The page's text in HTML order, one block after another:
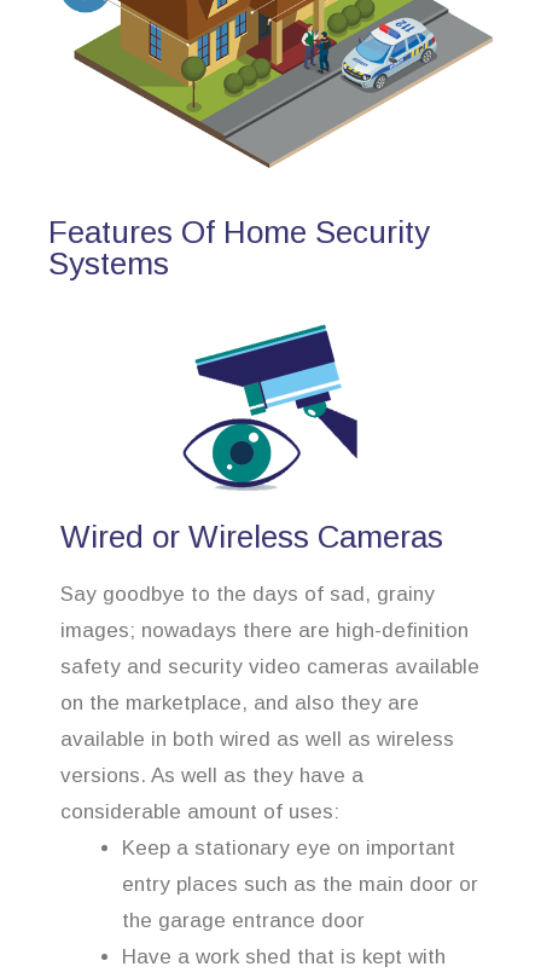
Features Of Home Security
Systems
Wired or Wireless Cameras
Say goodbye to the days of sad, grainy
images; nowadays there are high-definition
safety and security video cameras available
on the marketplace, and also they are
available in both wired as well as wireless
versions. As well as they have a
considerable amount of uses:
Keep a stationary eye on important
entry places such as the main door or
the garage entrance door
Have a work shed that is kept with